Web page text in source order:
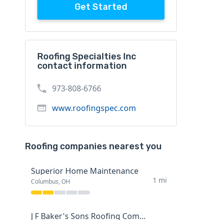
Get Started
Roofing Specialties Inc
contact information
973-808-6766
www.roofingspec.com
Roofing companies nearest you
Superior Home Maintenance
Columbus, OH 1 mi
J F Baker's Sons Roofing Company